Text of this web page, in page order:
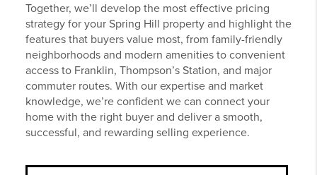
Together, we’ll develop the most effective pricing
strategy for your Spring Hill property and highlight the
features that buyers value most, from family-friendly
neighborhoods and modern amenities to convenient
access to Franklin, Thompson’s Station, and major
commuter routes. With our expertise and market
knowledge, we’re confident we can connect your
home with the right buyer and deliver a smooth,
successful, and rewarding selling experience.